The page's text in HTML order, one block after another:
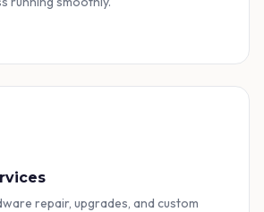
repair, upgrades, and custom